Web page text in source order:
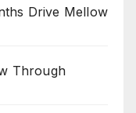
Drive Mellow
Through